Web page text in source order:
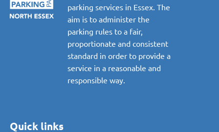
parking services in Essex. The
aim is to administer the
parking rules to a fair,
proportionate and consistent
standard in order to provide a
service in a reasonable and
responsible way.
Quick links